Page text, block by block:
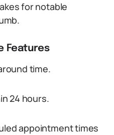
for notable
Features
time.
24 hours.
appointment times